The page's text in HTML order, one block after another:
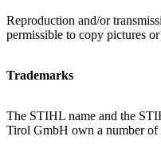
Reproduction and/or
permissible to copy pictures
Trademarks
The STIHL name and the
Tirol GmbH own a number of